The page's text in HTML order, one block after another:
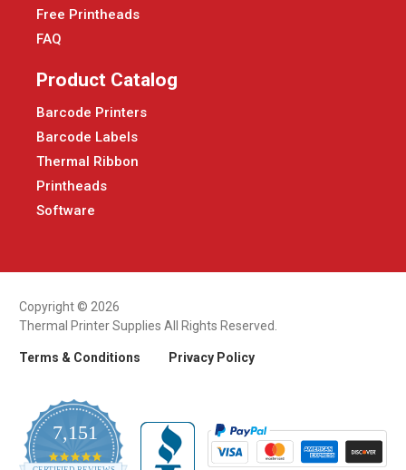
Free Printheads
FAQ
Product Catalog
Barcode Printers
Barcode Labels
Thermal Ribbon
Printheads
Software
Copyright © 2026
Thermal Printer Supplies All Rights Reserved.
Terms & Conditions Privacy Policy
7,151
4.9